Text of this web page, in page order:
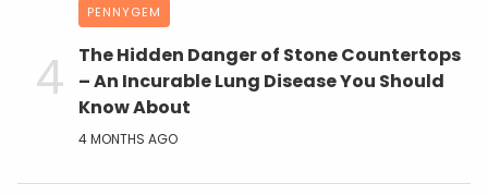
PENNYGEM
The Hidden Danger of Stone Countertops
– An Incurable Lung Disease You Should
Know About
4 MONTHS AGO